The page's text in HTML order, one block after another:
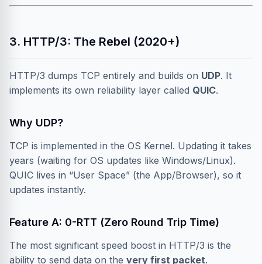
3. HTTP/3: The Rebel (2020+)
HTTP/3 dumps TCP entirely and builds on UDP. It
implements its own reliability layer called QUIC.
Why UDP?
TCP is implemented in the OS Kernel. Updating it takes
years (waiting for OS updates like Windows/Linux).
QUIC lives in “User Space” (the App/Browser), so it
updates instantly.
Feature A: 0-RTT (Zero Round Trip Time)
The most significant speed boost in HTTP/3 is the
ability to send data on the very first packet.